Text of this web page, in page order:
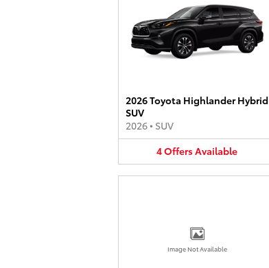
2026 Toyota Highlander Hybrid
SUV
2026• SUV
4OffersAvailable
Image Not Available